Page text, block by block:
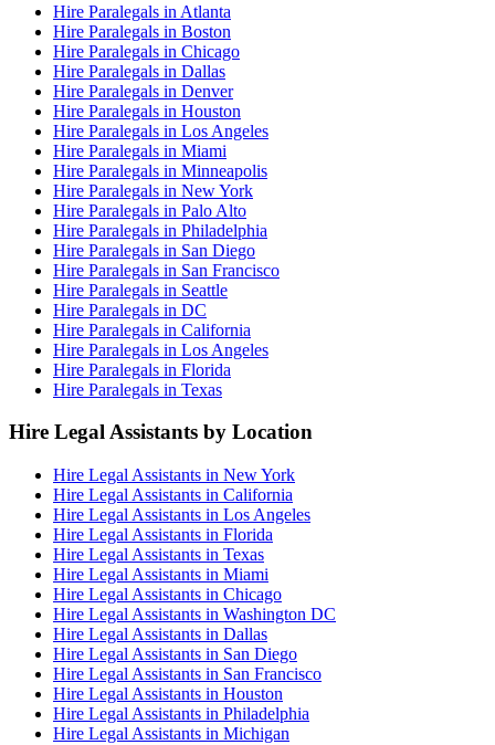
Hire Paralegals in Atlanta
Hire Paralegals in Boston
Hire Paralegals in Chicago
Hire Paralegals in Dallas
Hire Paralegals in Denver
Hire Paralegals in Houston
Hire Paralegals in Los Angeles
Hire Paralegals in Miami
Hire Paralegals in Minneapolis
Hire Paralegals in New York
Hire Paralegals in Palo Alto
Hire Paralegals in Philadelphia
Hire Paralegals in San Diego
Hire Paralegals in San Francisco
Hire Paralegals in Seattle
Hire Paralegals in DC
Hire Paralegals in California
Hire Paralegals in Los Angeles
Hire Paralegals in Florida
Hire Paralegals in Texas
Hire Legal Assistants by Location
Hire Legal Assistants in New York
Hire Legal Assistants in California
Hire Legal Assistants in Los Angeles
Hire Legal Assistants in Florida
Hire Legal Assistants in Texas
Hire Legal Assistants in Miami
Hire Legal Assistants in Chicago
Hire Legal Assistants in Washington DC
Hire Legal Assistants in Dallas
Hire Legal Assistants in San Diego
Hire Legal Assistants in San Francisco
Hire Legal Assistants in Houston
Hire Legal Assistants in Philadelphia
Hire Legal Assistants in Michigan